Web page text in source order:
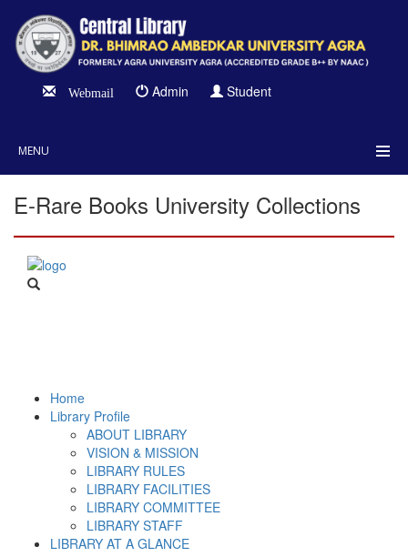
Webmail Admin Student
MENU
E-Rare Books University Collections